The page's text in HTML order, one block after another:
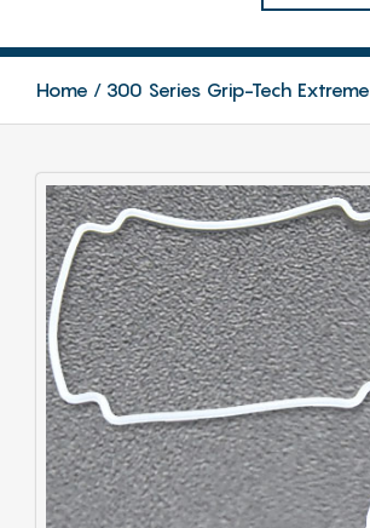
Home 300 Series Grip-Tech Extreme